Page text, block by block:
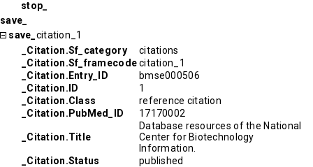
stop_
save_
save_ citation_1
_Citation.Sf_category
citations
_Citation.Sf_framecodecitation_1
_Citation.Entry_ID
bmse000506
_Citation.ID
1
_Citation.Class
reference citation
_Citation.PubMed_ID
17170002
_Citation.Title
Database resources of the National
Center for Biotechnology
Information.
_Citation.Status
published